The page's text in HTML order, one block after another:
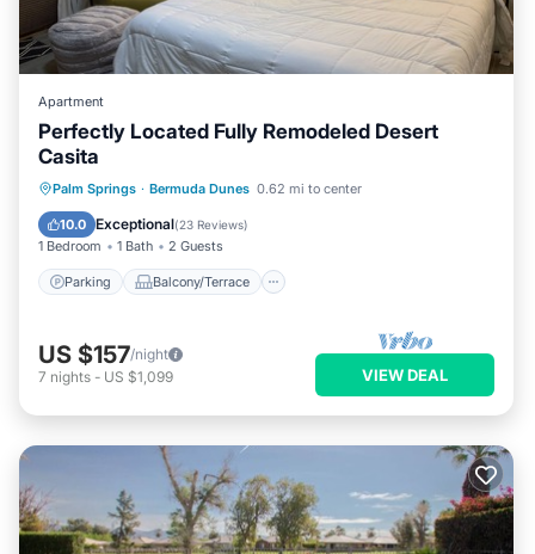
Apartment
Perfectly Located Fully Remodeled Desert
Casita
Palm Springs · Bermuda Dunes 0.62 mi to center
10.0 Exceptional(23 Reviews)
1 Bedroom 1 Bath 2 Guests
Parking Balcony/Terrace
Parking Balcony/Terrace
Kitchen
Air Conditioner
US $157/night
7 nights - US $1,099 VIEW DEAL